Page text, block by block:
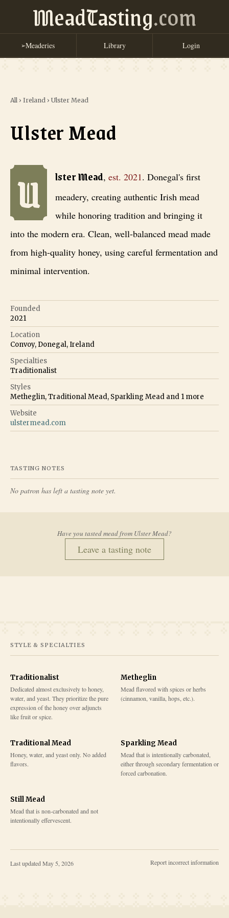
MeadTasting.com
➢Meaderies Library Login
All › Ireland › Ulster Mead
Ulster Mead
Ulster Mead , est. 2021 . Donegal's first meadery, creating
U lster Mead, est. 2021. Donegal's first
meadery, creating authentic Irish mead
while honoring tradition and bringing it
into the modern era. Clean, well-balanced mead made
from high-quality honey, using careful fermentation and
minimal intervention.
Founded
2021
Location
Convoy, Donegal, Ireland
Specialties
Traditionalist
Styles
Metheglin, Traditional Mead, Sparkling Mead and 1 more
Website
ulstermead.com
TASTING NOTES
No patron has left a tasting note yet.
Have you tasted mead from Ulster Mead?
Leave a tasting note
STYLE & SPECIALTIES
Traditionalist
Dedicated almost exclusively to honey,
water, and yeast. They prioritize the pure
expression of the honey over adjuncts
like fruit or spice.
Metheglin
Mead flavored with spices or herbs
(cinnamon, vanilla, hops, etc.).
Traditional Mead
Honey, water, and yeast only. No added
flavors.
Sparkling Mead
Mead that is intentionally carbonated,
either through secondary fermentation or
forced carbonation.
Still Mead
Mead that is non-carbonated and not
intentionally effervescent.
Last updated May 5, 2026 Report incorrect information